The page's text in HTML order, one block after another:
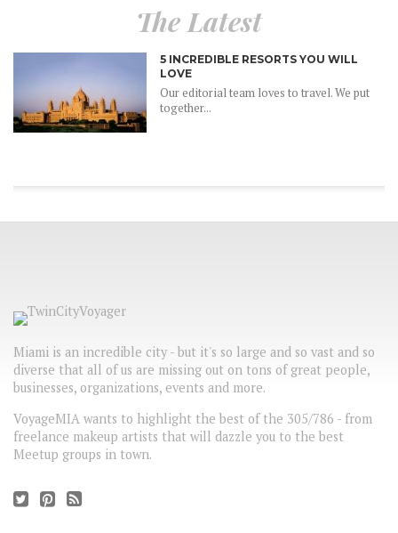
The Latest
5 INCREDIBLE RESORTS YOU WILL
LOVE
Our editorial team loves to travel. We put
together...
Miami is an incredible city - but it's so large and so vast and so
diverse that all of us are missing out on tons of great people,
businesses, organizations, events and more.
VoyageMIA wants to highlight the best of the 305/786 - from
freelance makeup artists that will dazzle you to the best
Meetup groups in town.